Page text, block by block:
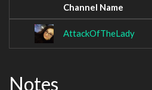
Channel Name
AttackOfTheLady
Notes